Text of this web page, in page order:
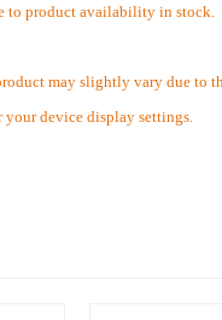
to product availability in stock.
may slightly vary due to
device display settings.
Purchase